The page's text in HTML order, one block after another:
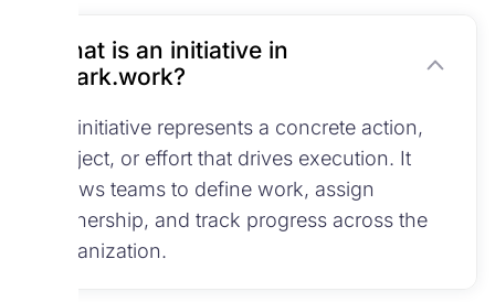
What is an initiative in
Spark.work?
An initiative represents a concrete action,
project, or effort that drives execution. It
allows teams to define work, assign
ownership, and track progress across the
organization.